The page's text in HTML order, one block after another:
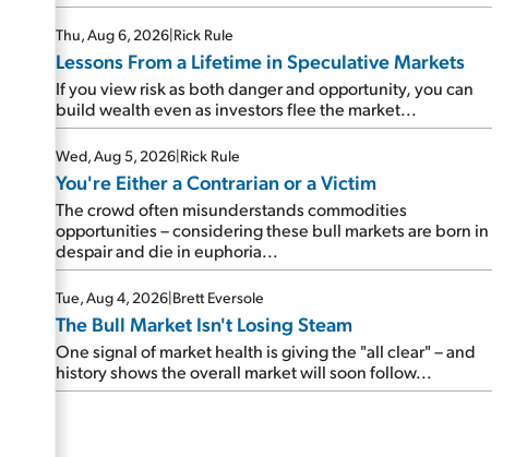
Thu, Aug 6, 2026|Rick Rule
Lessons From a Lifetime in Speculative Markets
If you view risk as both danger and opportunity, you can
build wealth even as investors flee the market...
Wed, Aug 5, 2026|Rick Rule
You're Either a Contrarian or a Victim
The crowd often misunderstands commodities
opportunities – considering these bull markets are born in
despair and die in euphoria...
Tue, Aug 4, 2026|Brett Eversole
The Bull Market Isn't Losing Steam
One signal of market health is giving the "all clear" – and
history shows the overall market will soon follow...